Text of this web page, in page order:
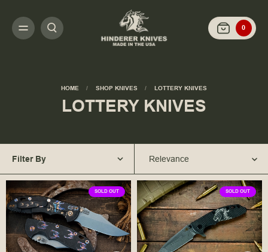
0
HOME SHOP KNIVES LOTTERY KNIVES
LOTTERY KNIVES
Filter By Relevance
SOLD OUT SOLD OUT